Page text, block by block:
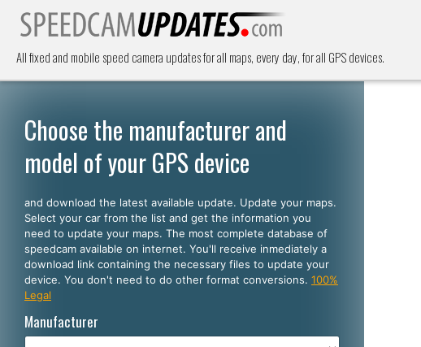
All fixed and mobile speed camera updates for all maps, every day, for all GPS devices.
Choose the manufacturer and
model of your GPS device
and download the latest available update. Update your maps.
Select your car from the list and get the information you
need to update your maps. The most complete database of
speedcam available on internet. You'll receive inmediately a
download link containing the necessary files to update your
device. You don't need to do other format conversions. 100%
Legal
Manufacturer